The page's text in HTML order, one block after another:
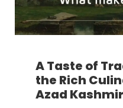
A Taste of
the Rich
Azad Kashmir